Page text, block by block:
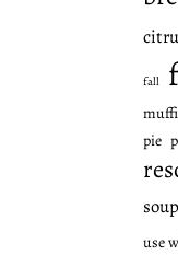
fall
pie
soup
use